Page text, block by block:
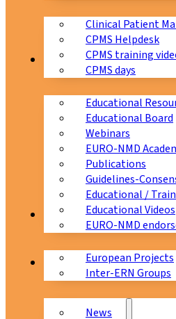
Clinical Patient
CPMS Helpdesk
CPMS training
CPMS days
Education
Educational
Educational Board
Webinars
EURO-NMD
Publications
Guidelines-
Educational /
Educational Videos
EURO-NMD
Collaborations
European Projects
Inter-ERN Groups
News & Events
News